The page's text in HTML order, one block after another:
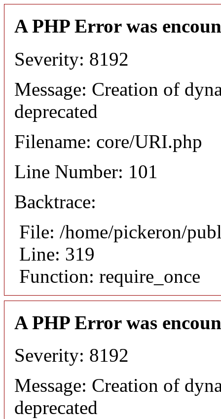
A PHP Error was
Severity: 8192
Message: Creation of
deprecated
Filename: core/URI.php
Line Number: 101
Backtrace:
File: /home/pickeron/
Line: 319
Function: require_once
A PHP Error was
Severity: 8192
Message: Creation of
deprecated